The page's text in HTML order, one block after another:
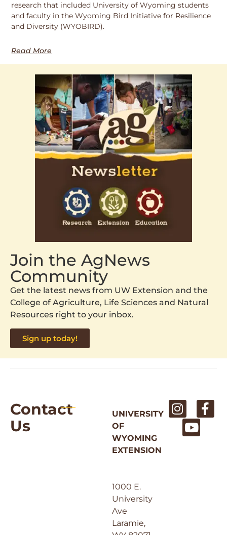
research that included University of Wyoming students
and faculty in the Wyoming Bird Initiative for Resilience
and Diversity (WYOBIRD).
Read More
Join the AgNews
Community
Get the latest news from UW Extension and the
College of Agriculture, Life Sciences and Natural
Resources right to your inbox.
Sign up today!
Contact
Us
UNIVERSITY
OF
WYOMING
EXTENSION
1000 E.
University
Ave
Laramie,